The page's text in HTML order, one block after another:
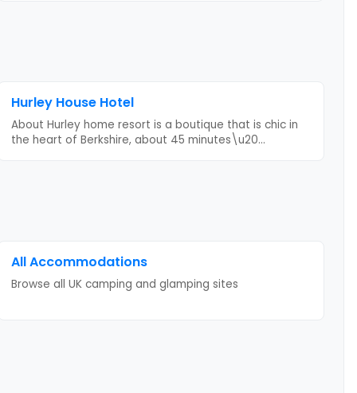
Hurley House Hotel
About Hurley home resort is a boutique that is chic in
the heart of Berkshire, about 45 minutes\u20...
All Accommodations
Browse all UK camping and glamping sites